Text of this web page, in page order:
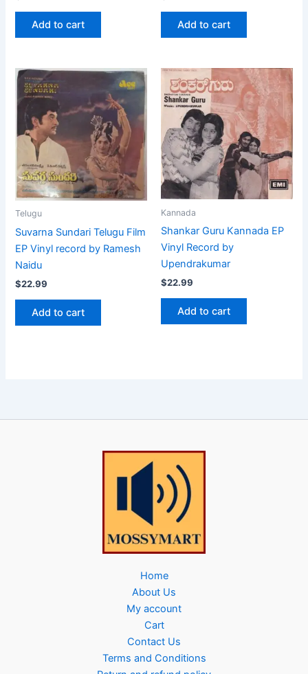
Add to cart Add to cart
Telugu
Suvarna Sundari Telugu Film
EP Vinyl record by Ramesh
Naidu
$22.99
Add to cart
Kannada
Shankar Guru Kannada EP
Vinyl Record by
Upendrakumar
$22.99
Add to cart
Home
About Us
My account
Cart
Contact Us
Terms and Conditions